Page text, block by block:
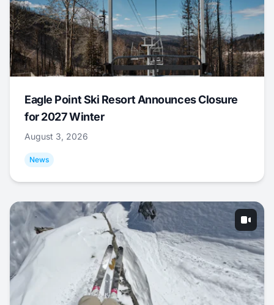
Eagle Point Ski Resort Announces Closure
for 2027 Winter
August 3, 2026
News